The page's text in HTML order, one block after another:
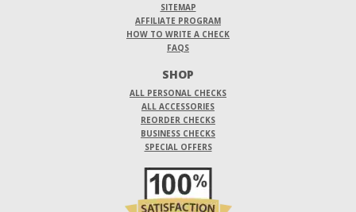
SITEMAP
AFFILIATE PROGRAM
HOW TO WRITE A CHECK
FAQS
SHOP
ALL PERSONAL CHECKS
ALL ACCESSORIES
REORDER CHECKS
BUSINESS CHECKS
SPECIAL OFFERS